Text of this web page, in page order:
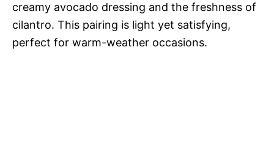
creamy avocado dressing and the freshness of
cilantro. This pairing is light yet satisfying,
perfect for warm-weather occasions.